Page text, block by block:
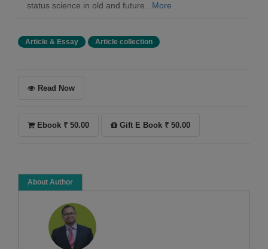
status science in old and future...More
Article & Essay Article collection
Read Now
Ebook ₹ 50.00 Gift E Book ₹ 50.00
About Author